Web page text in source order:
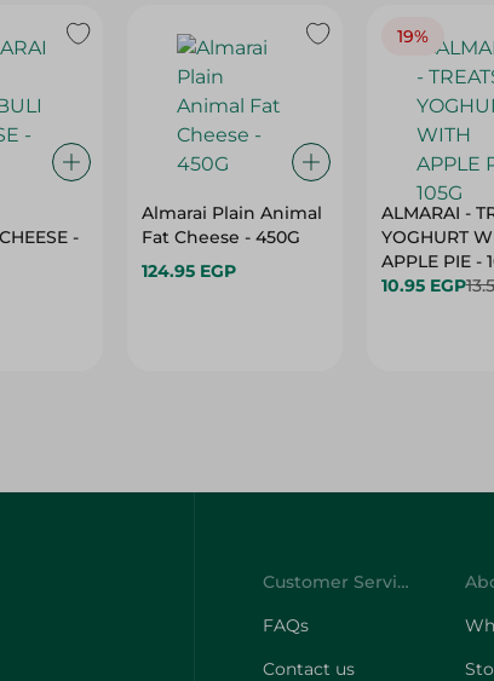
-
Almarai Plain Animal
Fat Cheese - 450G
124.95 EGP
19%
ALMARAI -
YOGHURT
APPLE PIE -
10.95 EGP
Customer Service
FAQs
Contact us